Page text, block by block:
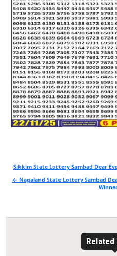
Post
navigation
Sikkim State Lottery Sambad Dear
← Nagaland State Lottery Sambad
Related